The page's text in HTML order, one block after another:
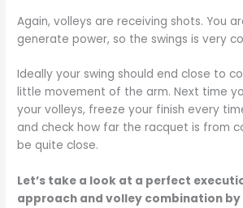
Again, volleys are receiving shots. You
generate power, so the swings is very
Ideally your swing should end close to
little movement of the arm. Next time
your volleys, freeze your finish every
and check how far the racquet is from
be quite close.
Let’s take a look at a perfect
approach and volley combination by